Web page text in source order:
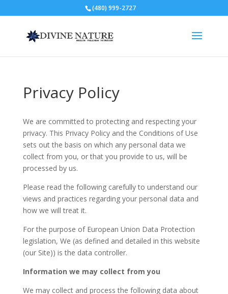
(480) 999-2727
Privacy Policy
We are committed to protecting and respecting your
privacy. This Privacy Policy and the Conditions of Use
sets out the basis on which any personal data we
collect from you, or that you provide to us, will be
processed by us.
Please read the following carefully to understand our
views and practices regarding your personal data and
how we will treat it.
For the purpose of European Union Data Protection
legislation, We (as defined and detailed in this website
(our Site)) is the data controller.
Information we may collect from you
We may collect and process the following data about